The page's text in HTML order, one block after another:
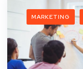
MARKETING